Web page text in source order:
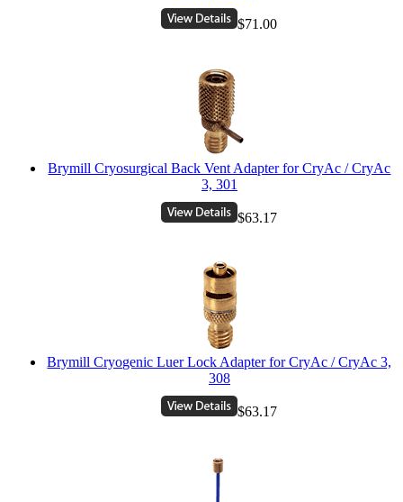
$71.00
Brymill Cryosurgical Back Vent Adapter for CryAc / CryAc
3, 301
$63.17
Brymill Cryogenic Luer Lock Adapter for CryAc / CryAc 3,
308
$63.17